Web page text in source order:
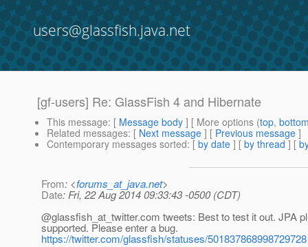
users@glassfish.java.net
[gf-users] Re: GlassFish 4 and Hibernate
This message: [ Message body ] [ More options (top,
Related messages: [ Next message ] [ Previous message ]
Contemporary messages sorted: [ by date ] [ by thread ] [
From: <forums_at_java.net>
Date: Fri, 22 Aug 2014 09:33:43 -0500 (CDT)
@glassfish_at_twitter.com tweets: Best to test it out. JPA
supported. Please enter a bug.
https://twitter.com/glassfish/statuses/501837868998729728